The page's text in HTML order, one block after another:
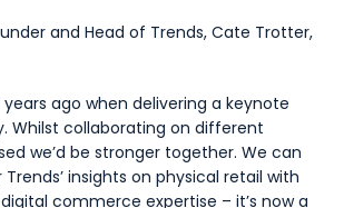
and Head of Trends, Cate Trotter,
ago when delivering a keynote
Whilst collaborating on different
we’d be stronger together. We can
insights on physical retail with
digital commerce expertise – it’s now a